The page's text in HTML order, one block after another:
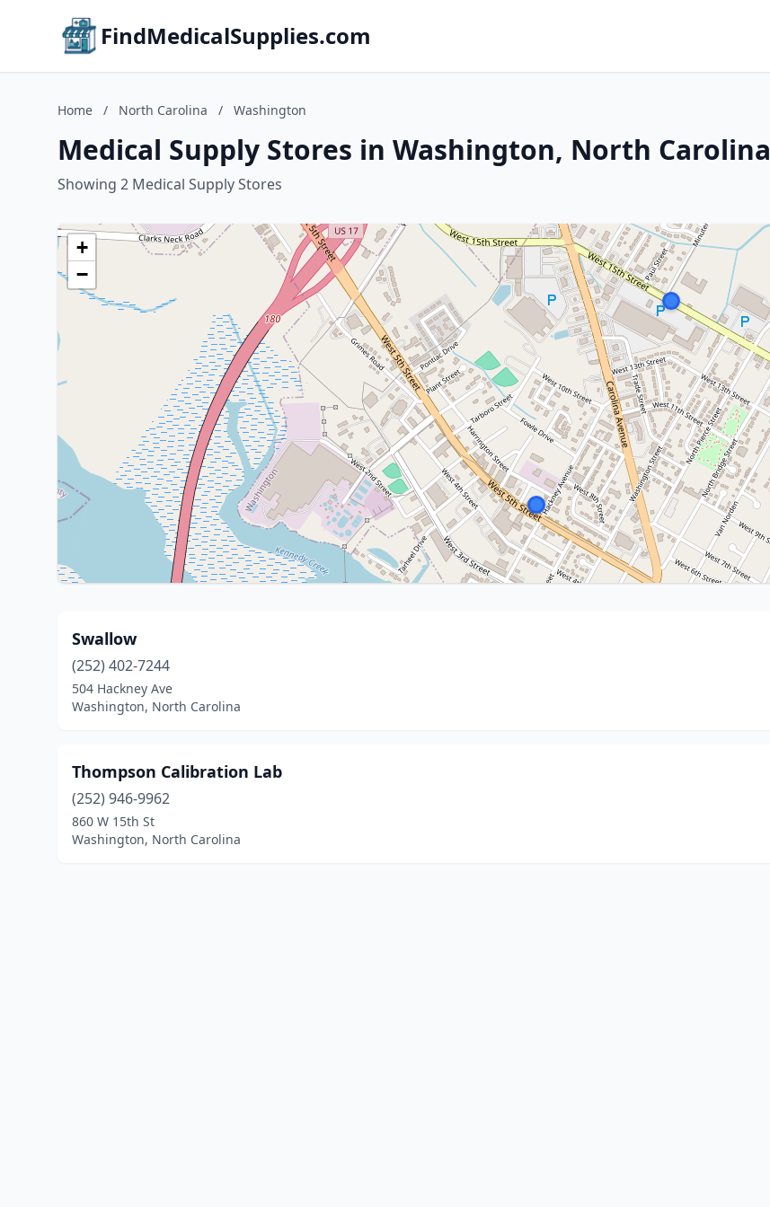
FindMedicalSupplies.com
Home / North Carolina / Washington
Medical Supply Stores in Washington, North Carolina
Showing 2 Medical Supply Stores
+
−
Swallow
(252) 402-7244
504 Hackney Ave
Washington, North Carolina
Thompson Calibration Lab
(252) 946-9962
860 W 15th St
Washington, North Carolina